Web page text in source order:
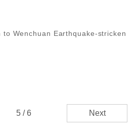
Wenchuan Earthquake-stricken
Next
5 / 6